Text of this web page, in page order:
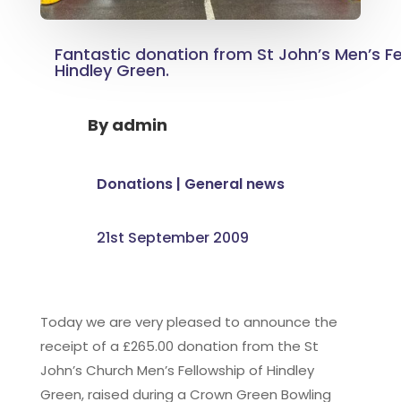
Fantastic donation from St John’s Men’s
Hindley Green.
Byadmin
Donations| General news
21st September 2009
Today we are very pleased to announce the
receipt of a £265.00 donation from the St
John’s Church Men’s Fellowship of Hindley
Green, raised during a Crown Green Bowling